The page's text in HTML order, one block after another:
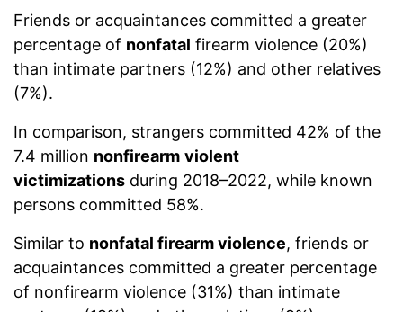
Friends or acquaintances committed a greater
percentage of nonfatal firearm violence (20%)
than intimate partners (12%) and other relatives
(7%).
In comparison, strangers committed 42% of the
7.4 million nonfirearm violent
victimizations during 2018–2022, while known
persons committed 58%.
Similar to nonfatal firearm violence, friends or
acquaintances committed a greater percentage
of nonfirearm violence (31%) than intimate